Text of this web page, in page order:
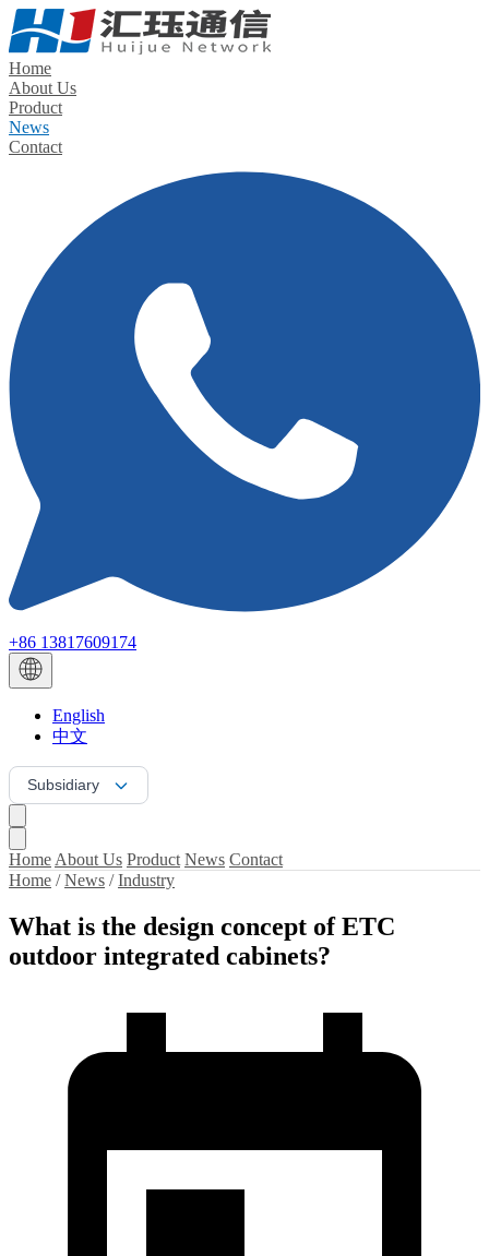
Home
About Us
Product
News
Contact
+86 13817609174
English
中文
Subsidiary
Home About Us Product News Contact
Home / News / Industry
What is the design concept of ETC
outdoor integrated cabinets?